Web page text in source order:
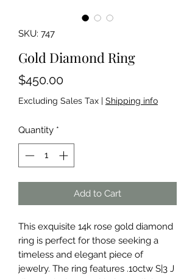
SKU: 747
Gold Diamond Ring
$450.00Price
Excluding Sales Tax | Shipping info
Quantity *
Add to Cart
This exquisite 14k rose gold diamond
ring is perfect for those seeking a
timeless and elegant piece of
jewelry. The ring features .10ctw S|3 J